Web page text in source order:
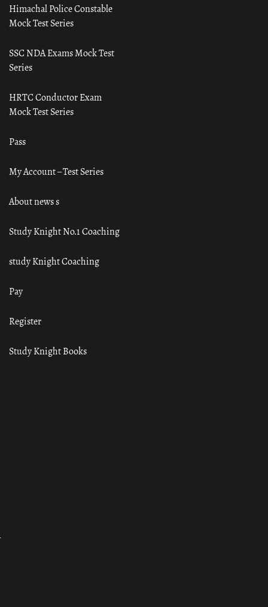
Himachal Police Constable
Mock Test Series
SSC NDA Exams Mock Test
Series
HRTC Conductor Exam
Mock Test Series
Pass
My Account – Test Series
About news s
Study Knight No.1 Coaching
study Knight Coaching
Pay
Register
Study Knight Books